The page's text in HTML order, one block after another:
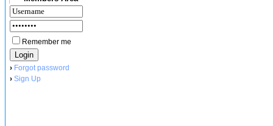
Remember me
› Forgot password
› Sign Up